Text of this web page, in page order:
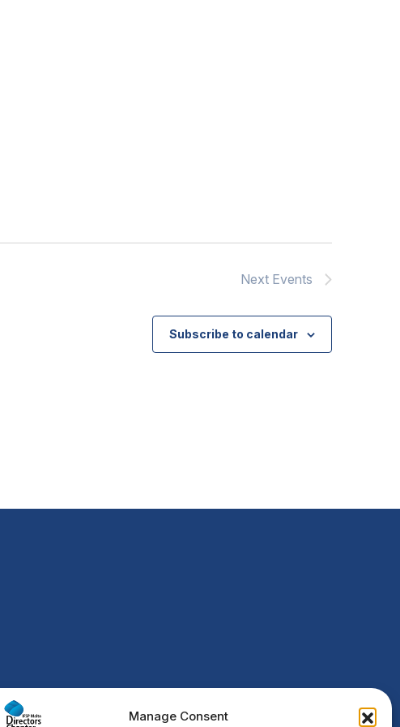
Manage Consent
Next Events
Subscribe to calendar